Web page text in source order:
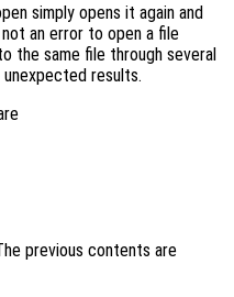
simply opens it again and
an error to open a file
the same file through several
results.
previous contents are